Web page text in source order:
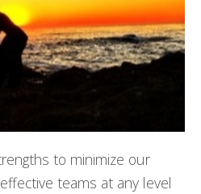
to minimize our
teams at any level